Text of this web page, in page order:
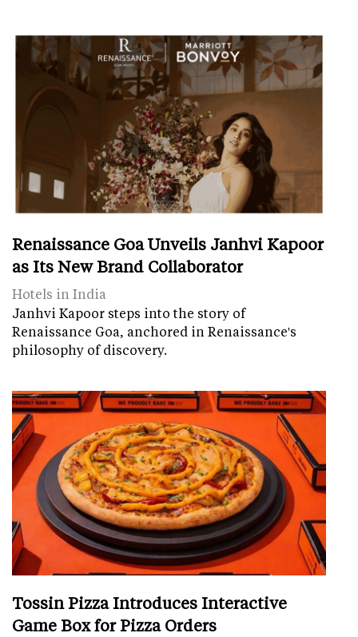
Renaissance Goa Unveils Janhvi Kapoor
as Its New Brand Collaborator
Hotels in India
Janhvi Kapoor steps into the story of
Renaissance Goa, anchored in Renaissance's
philosophy of discovery.
Tossin Pizza Introduces Interactive
Game Box for Pizza Orders